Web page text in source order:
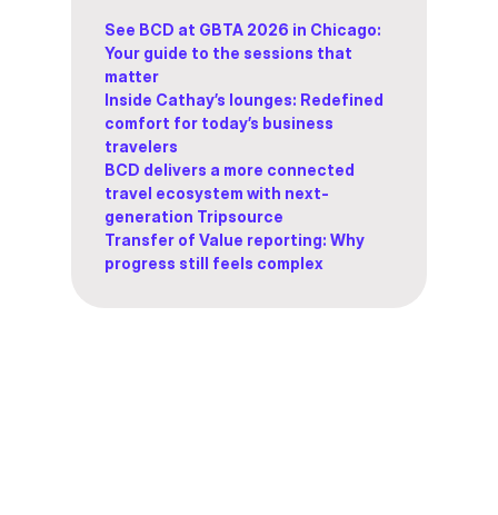
See BCD at GBTA 2026 in Chicago:
Your guide to the sessions that
matter
Inside Cathay’s lounges: Redefined
comfort for today’s business
travelers
BCD delivers a more connected
travel ecosystem with next-
generation Tripsource
Transfer of Value reporting: Why
progress still feels complex